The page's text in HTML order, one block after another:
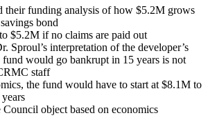
their funding analysis of how $5.2M grows
bond
$5.2M if no claims are paid out
Sproul’s interpretation of the developer’s
fund would go bankrupt in 15 years is not
staff
the fund would have to start at $8.1M to
Council object based on economics